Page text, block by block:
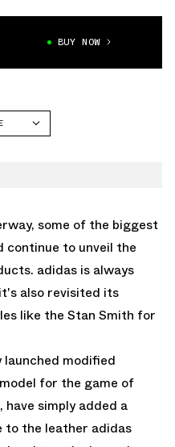
BUY NOW
some of the biggest
to unveil the
adidas is always
also revisited its
like the Stan Smith for
modified
for the game of
have simply added a
to the leather adidas